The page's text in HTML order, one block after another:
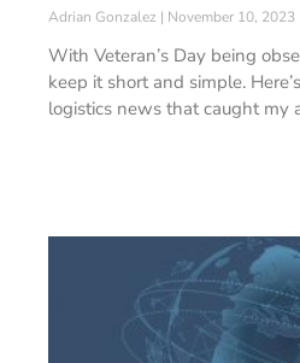
Adrian Gonzalez November 10, 2023
With Veteran’s Day being
keep it short and simple.
logistics news that caught my